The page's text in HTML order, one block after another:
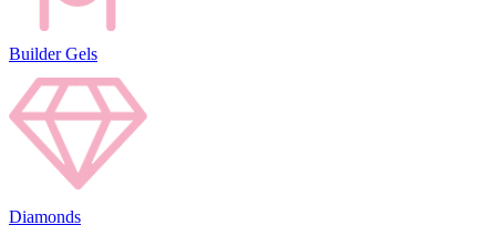
Builder Gels
Diamonds